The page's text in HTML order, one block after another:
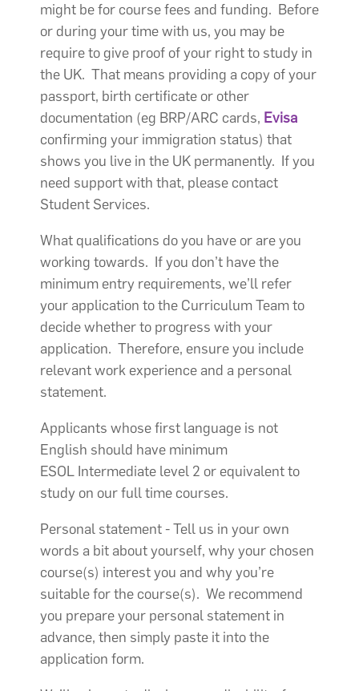
might be for course fees and funding. Before
or during your time with us, you may be
require to give proof of your right to study in
the UK. That means providing a copy of your
passport, birth certificate or other
documentation (eg BRP/ARC cards, Evisa
confirming your immigration status) that
shows you live in the UK permanently. If you
need support with that, please contact
Student Services.
What qualifications do you have or are you
working towards. If you don’t have the
minimum entry requirements, we’ll refer
your application to the Curriculum Team to
decide whether to progress with your
application. Therefore, ensure you include
relevant work experience and a personal
statement.
Applicants whose first language is not
English should have minimum
ESOL Intermediate level 2 or equivalent to
study on our full time courses.
Personal statement - Tell us in your own
words a bit about yourself, why your chosen
course(s) interest you and why you’re
suitable for the course(s). We recommend
you prepare your personal statement in
advance, then simply paste it into the
application form.